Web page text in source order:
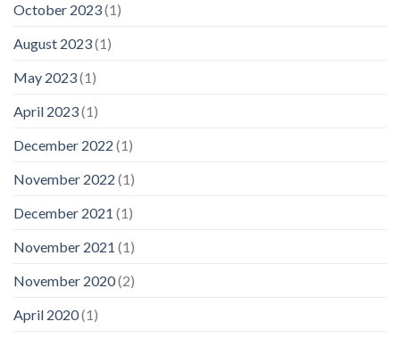
October 2023(1)
August 2023(1)
May 2023(1)
April 2023(1)
December 2022 (1)
November 2022 (1)
December 2021 (1)
November 2021 (1)
November 2020(2)
April 2020(1)